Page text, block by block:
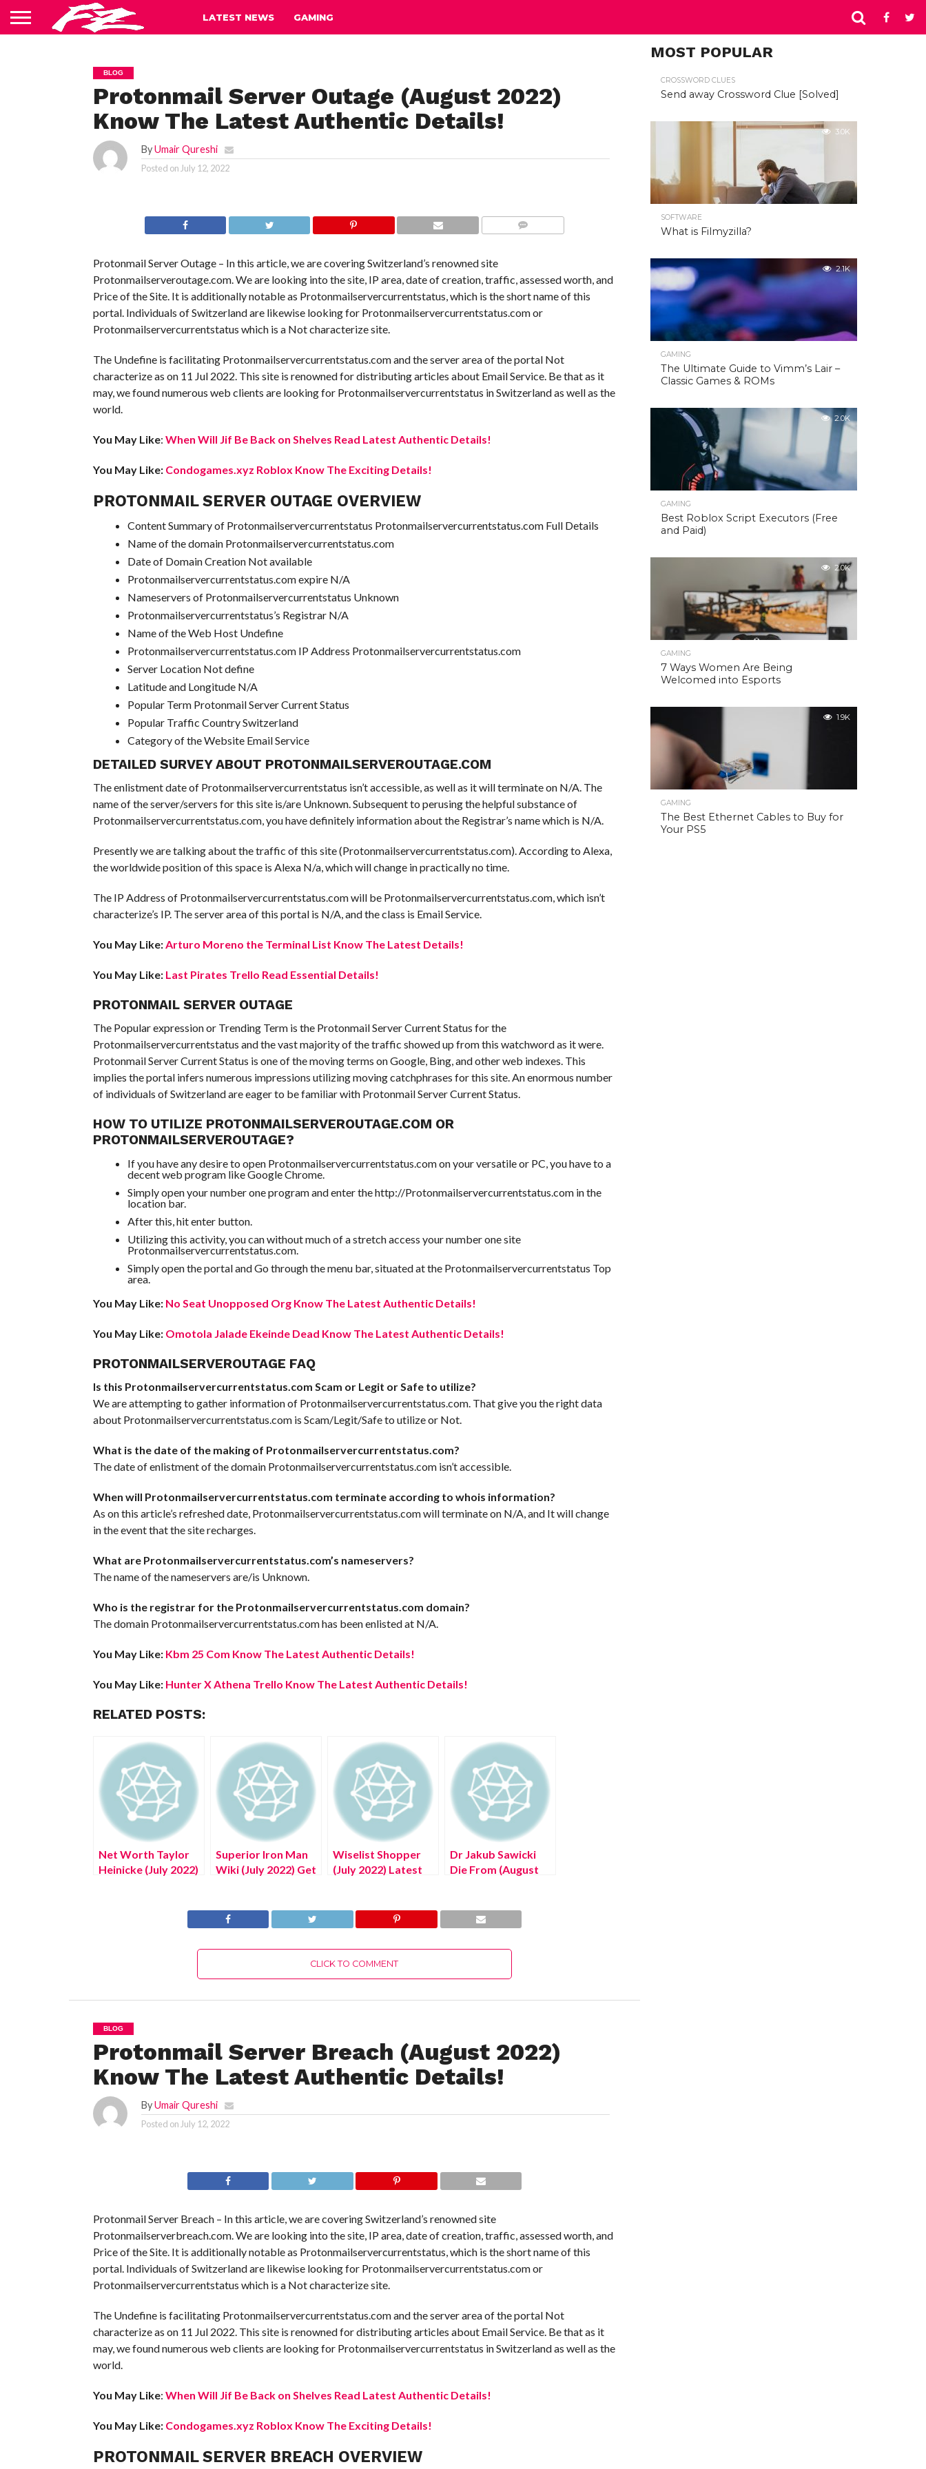
LATEST NEWS GAMING
BLOG
Protonmail Server Outage (August 2022)
Know The Latest Authentic Details!
ByUmair Qureshi
Posted on July 12, 2022
Protonmail Server Outage – In this article, we are covering Switzerland’s renowned site
Protonmailserveroutage.com. We are looking into the site, IP area, date of creation, traffic, assessed worth, and
Price of the Site. It is additionally notable as Protonmailservercurrentstatus, which is the short name of this
portal. Individuals of Switzerland are likewise looking for Protonmailservercurrentstatus.com or
Protonmailservercurrentstatus which is a Not characterize site.
The Undefine is facilitating Protonmailservercurrentstatus.com and the server area of the portal Not
characterize as on 11 Jul 2022. This site is renowned for distributing articles about Email Service. Be that as it
may, we found numerous web clients are looking for Protonmailservercurrentstatus in Switzerland as well as the
world.
You May Like: When Will Jif Be Back on Shelves Read Latest Authentic Details!
You May Like: Condogames.xyz Roblox Know The Exciting Details!
PROTONMAIL SERVER OUTAGE OVERVIEW
Content Summary of Protonmailservercurrentstatus Protonmailservercurrentstatus.com Full Details
Name of the domain Protonmailservercurrentstatus.com
Date of Domain Creation Not available
Protonmailservercurrentstatus.com expire N/A
Nameservers of Protonmailservercurrentstatus Unknown
Protonmailservercurrentstatus’s Registrar N/A
Name of the Web Host Undefine
Protonmailservercurrentstatus.com IP Address Protonmailservercurrentstatus.com
Server Location Not define
Latitude and Longitude N/A
Popular Term Protonmail Server Current Status
Popular Traffic Country Switzerland
Category of the Website Email Service
DETAILED SURVEY ABOUT PROTONMAILSERVEROUTAGE.COM
The enlistment date of Protonmailservercurrentstatus isn’t accessible, as well as it will terminate on N/A. The
name of the server/servers for this site is/are Unknown. Subsequent to perusing the helpful substance of
Protonmailservercurrentstatus.com, you have definitely information about the Registrar’s name which is N/A.
Presently we are talking about the traffic of this site (Protonmailservercurrentstatus.com). According to Alexa,
the worldwide position of this space is Alexa N/a, which will change in practically no time.
The IP Address of Protonmailservercurrentstatus.com will be Protonmailservercurrentstatus.com, which isn’t
characterize’s IP. The server area of this portal is N/A, and the class is Email Service.
You May Like:Arturo Moreno the Terminal List Know The Latest Details!
You May Like: Last Pirates Trello Read Essential Details!
PROTONMAIL SERVER OUTAGE
The Popular expression or Trending Term is the Protonmail Server Current Status for the
Protonmailservercurrentstatus and the vast majority of the traffic showed up from this watchword as it were.
Protonmail Server Current Status is one of the moving terms on Google, Bing, and other web indexes. This
implies the portal infers numerous impressions utilizing moving catchphrases for this site. An enormous number
of individuals of Switzerland are eager to be familiar with Protonmail Server Current Status.
HOW TO UTILIZE PROTONMAILSERVEROUTAGE.COM OR
PROTONMAILSERVEROUTAGE?
If you have any desire to open Protonmailservercurrentstatus.com on your versatile or PC, you have to a
decent web program like Google Chrome.
Simply open your number one program and enter the http://Protonmailservercurrentstatus.com in the
location bar.
After this, hit enter button.
Utilizing this activity, you can without much of a stretch access your number one site
Protonmailservercurrentstatus.com.
Simply open the portal and Go through the menu bar, situated at the Protonmailservercurrentstatus Top
area.
You May Like: No Seat Unopposed Org Know The Latest Authentic Details!
You May Like: Omotola Jalade Ekeinde Dead Know The Latest Authentic Details!
PROTONMAILSERVEROUTAGE FAQ
Is this Protonmailservercurrentstatus.com Scam or Legit or Safe to utilize?
We are attempting to gather information of Protonmailservercurrentstatus.com. That give you the right data
about Protonmailservercurrentstatus.com is Scam/Legit/Safe to utilize or Not.
What is the date of the making of Protonmailservercurrentstatus.com?
The date of enlistment of the domain Protonmailservercurrentstatus.com isn’t accessible.
When will Protonmailservercurrentstatus.com terminate according to whois information?
As on this article’s refreshed date, Protonmailservercurrentstatus.com will terminate on N/A, and It will change
in the event that the site recharges.
What are Protonmailservercurrentstatus.com’s nameservers?
The name of the nameservers are/is Unknown.
Who is the registrar for the Protonmailservercurrentstatus.com domain?
The domain Protonmailservercurrentstatus.com has been enlisted at N/A.
You May Like: Kbm 25 Com Know The Latest Authentic Details!
You May Like: Hunter X Athena Trello Know The Latest Authentic Details!
RELATED POSTS:
Net Worth Taylor
Heinicke (July 2022)
Superior Iron Man
Wiki (July 2022) Get
Wiselist Shopper
(July 2022) Latest
Portal!
Dr Jakub Sawicki
Die From (August
Details!
CLICK TO COMMENT
BLOG
Protonmail Server Breach (August 2022)
Know The Latest Authentic Details!
ByUmair Qureshi
Posted on July 12, 2022
Protonmail Server Breach – In this article, we are covering Switzerland’s renowned site
Protonmailserverbreach.com. We are looking into the site, IP area, date of creation, traffic, assessed worth, and
Price of the Site. It is additionally notable as Protonmailservercurrentstatus, which is the short name of this
portal. Individuals of Switzerland are likewise looking for Protonmailservercurrentstatus.com or
Protonmailservercurrentstatus which is a Not characterize site.
The Undefine is facilitating Protonmailservercurrentstatus.com and the server area of the portal Not
characterize as on 11 Jul 2022. This site is renowned for distributing articles about Email Service. Be that as it
may, we found numerous web clients are looking for Protonmailservercurrentstatus in Switzerland as well as the
world.
You May Like: When Will Jif Be Back on Shelves Read Latest Authentic Details!
You May Like: Condogames.xyz Roblox Know The Exciting Details!
PROTONMAIL SERVER BREACH OVERVIEW
MOST POPULAR
CROSSWORD CLUES
Send away Crossword Clue [Solved]
3.0K
SOFTWARE
What is Filmyzilla?
2.1K
GAMING
The Ultimate Guide to Vimm’s Lair –
Classic Games & ROMs
2.0K
GAMING
Best Roblox Script Executors (Free
and Paid)
2.0K
GAMING
7 Ways Women Are Being
Welcomed into Esports
1.9K
GAMING
The Best Ethernet Cables to Buy for
Your PS5